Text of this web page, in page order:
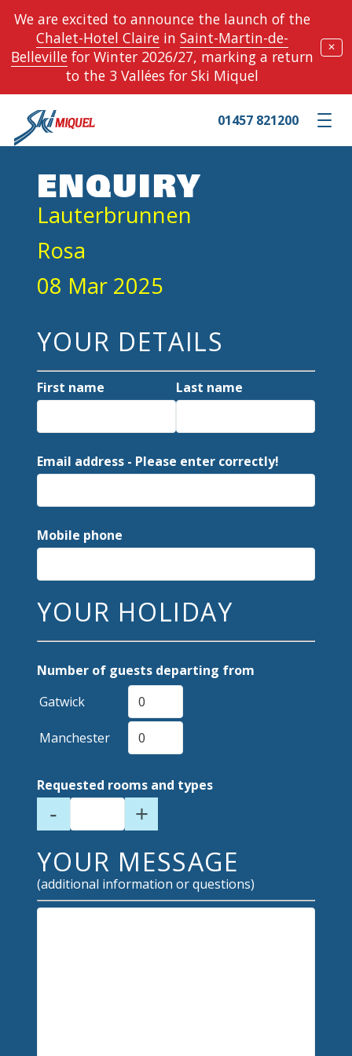
We are excited to announce the launch of the
Chalet-Hotel Clairein Saint-Martin-de-
Bellevillefor Winter 2026/27, marking a return
to the 3 Vallées for Ski Miquel
✕
Toggle
01457 821200
ENQUIRY
Lauterbrunnen
Rosa
08 Mar 2025
YOUR DETAILS
First name Last name
Email address - Please enter correctly!
Mobile phone
YOUR HOLIDAY
Number of guests departing from
Gatwick
Manchester
Requested rooms and types
- +
YOUR MESSAGE
(additional information or questions)